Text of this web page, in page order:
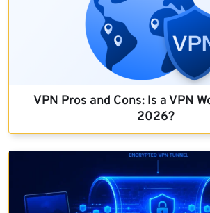
VPN Pros and Cons: Is a VPN
2026?